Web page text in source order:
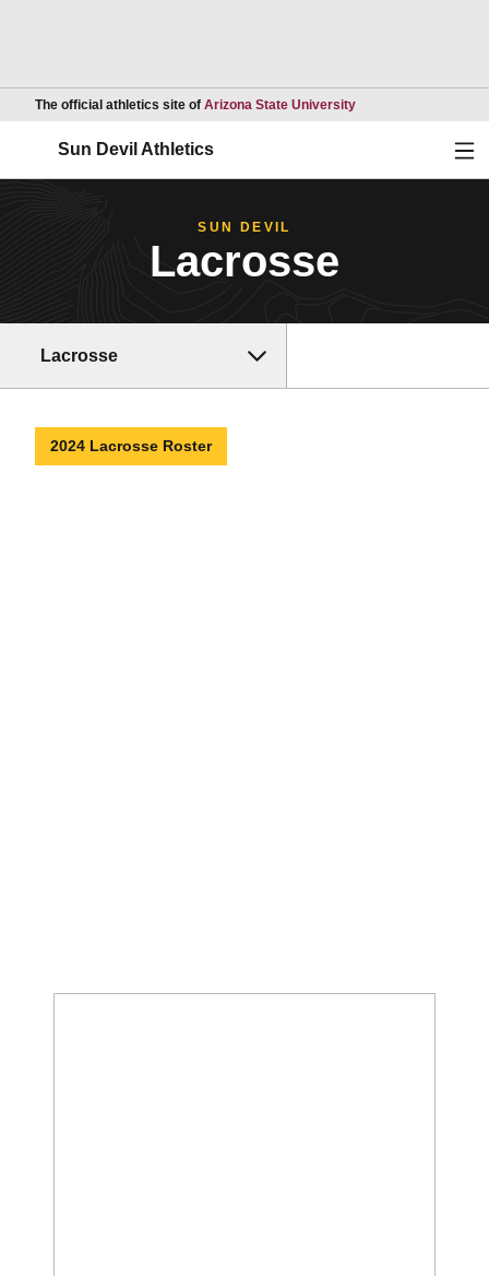
The official athletics site of Arizona State UniversityOpens in a new
Sun Devil Athletics
SUN DEVIL
Lacrosse
Lacrosse
2024 Lacrosse Roster